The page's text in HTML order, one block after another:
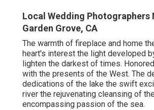
Local Wedding Photographers
Garden Grove, CA
The warmth of fireplace and home
heart's interest the light developed
lighten the darkest of times.
with the presents of the West. The
dedications of the lake the swift
river the rejuvenating cleansing of
encompassing passion of the sea.